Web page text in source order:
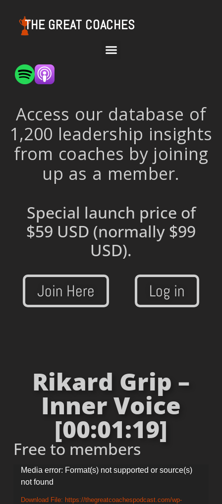
THE GREAT COACHES
Access our database of
1,200 leadership insights
from coaches by joining
up as a member.
Special launch price of
$59 USD (normally $99
USD).
Join Here Log in
Rikard Grip –
Inner Voice
[00:01:19]
Free to members
Video
Player
Media error: Format(s) not supported or source(s)
not found
Download File: https://thegreatcoachespodcast.com/wp-